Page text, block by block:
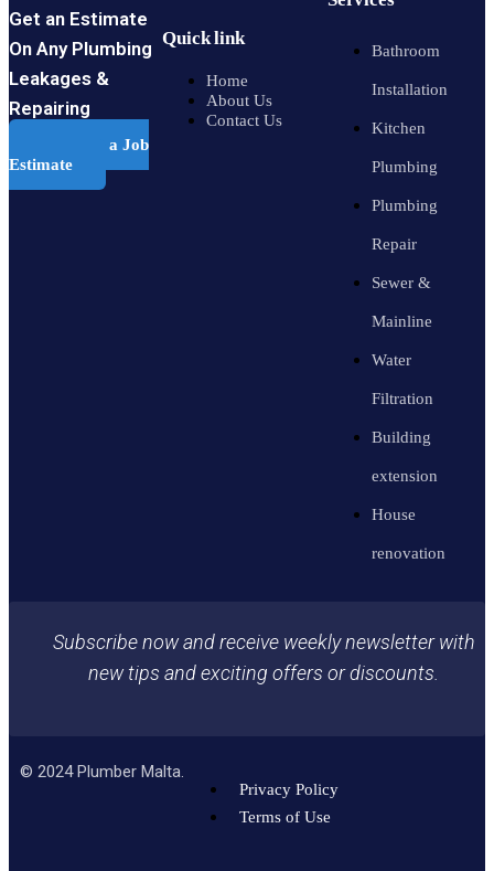
Get an Estimate
On Any Plumbing
Leakages &
Repairing
Schedule a Job
Estimate
Quick link
Home
About Us
Contact Us
Bathroom
Installation
Kitchen
Plumbing
Plumbing
Repair
Sewer &
Mainline
Water
Filtration
Building
extension
House
renovation
Subscribe now and receive weekly newsletter with
new tips and exciting offers or discounts.
© 2024Plumber Malta.
Privacy Policy
Terms of Use